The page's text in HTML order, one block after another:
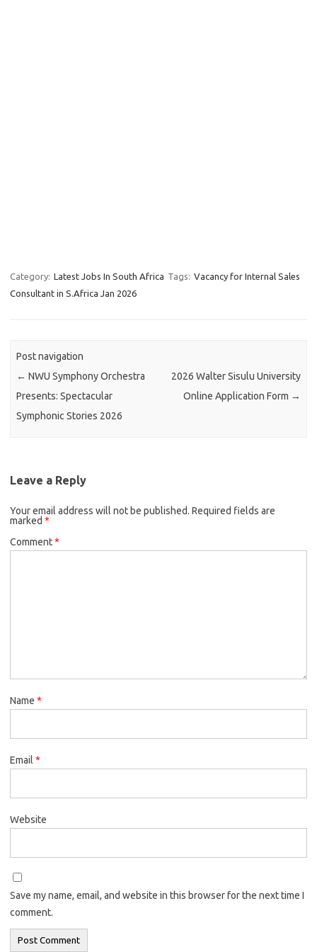
Category: Latest Jobs In South Africa Tags: Vacancy for Internal Sales
Consultant in S.Africa Jan 2026
Post navigation
← NWU Symphony Orchestra
Presents: Spectacular
Symphonic Stories 2026
2026 Walter Sisulu University
Online Application Form →
Leave a Reply
Your email address will not be published. Required fields are
marked *
Comment*
Name *
Email *
Website
Save my name, email, and website in this browser for the next time I
comment.